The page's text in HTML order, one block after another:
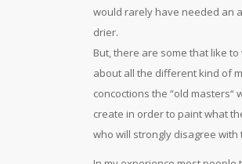
would rarely have needed an
drier.
But, there are some that like to
about all the different kind of
concoctions the “old masters“
create in order to paint what
who will strongly disagree with